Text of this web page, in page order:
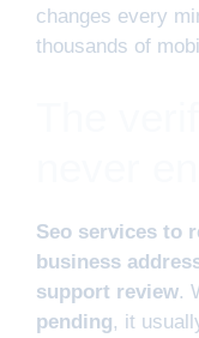
changes every
thousands of
Seo services to
business
support review.
pending, it